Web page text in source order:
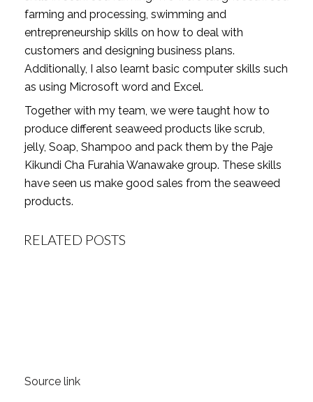
farming and processing, swimming and
entrepreneurship skills on how to deal with
customers and designing business plans.
Additionally, I also learnt basic computer skills such
as using Microsoft word and Excel.
Together with my team, we were taught how to
produce different seaweed products like scrub,
jelly, Soap, Shampoo and pack them by the Paje
Kikundi Cha Furahia Wanawake group. These skills
have seen us make good sales from the seaweed
products.
RELATED POSTS
Source link